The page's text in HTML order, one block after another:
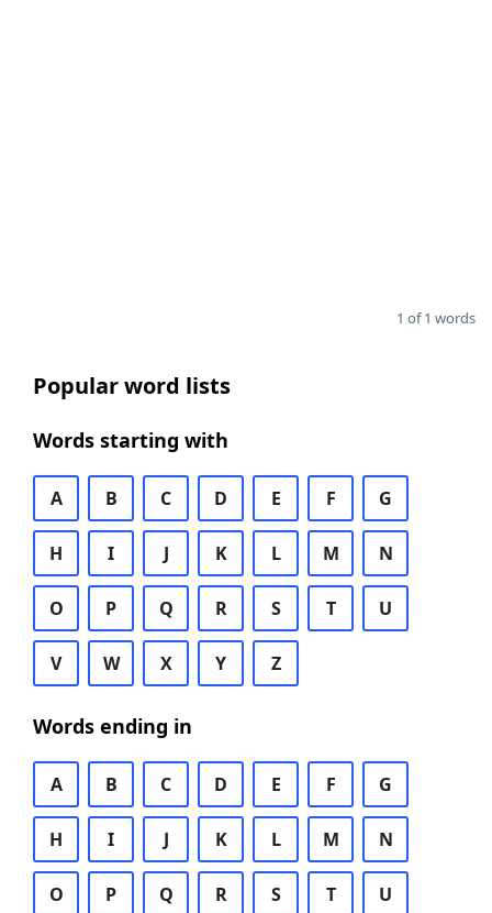
1 of 1 words
Popular word lists
Words starting with
A B C D E F G
H I J K L M N
O P Q R S T U
V W X Y Z
Words ending in
A B C D E F G
H I J K L M N
O P Q R S T U